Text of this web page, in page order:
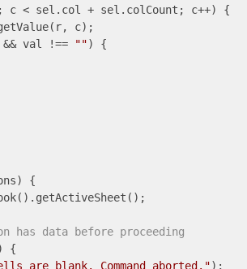
< sel.col + sel.colCount; c++) {
c);
&& val !== "") {
) {
has data before proceeding
{
are blank. Command aborted.");